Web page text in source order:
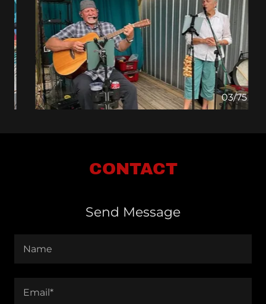
04/75
CONTACT
Send Message
Name
Email*